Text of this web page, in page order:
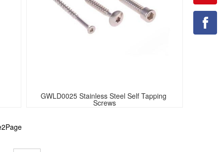
GWLD0025 Stainless Steel Self Tapping
Screws